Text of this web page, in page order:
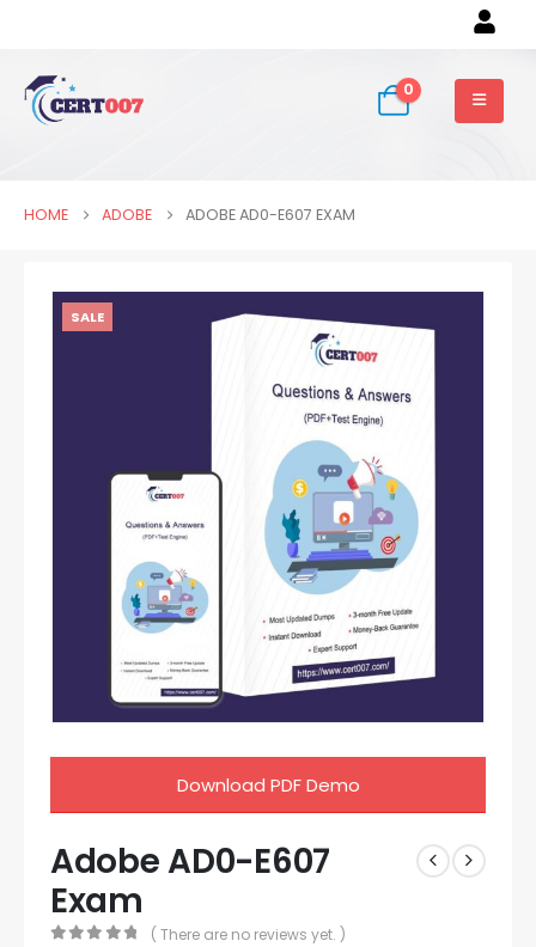
0
HOME ADOBE ADOBE AD0-E607 EXAM
SALE
Download PDF Demo
Adobe AD0-E607
Exam
( There are no reviews yet. )